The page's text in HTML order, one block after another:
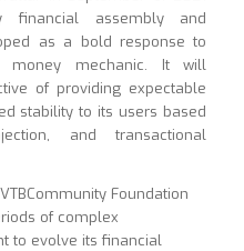
financial assembly and
as a bold response to
money mechanic. It will
of providing expectable
stability to its users based
and transactional
Foundation
of complex
to evolve its financial